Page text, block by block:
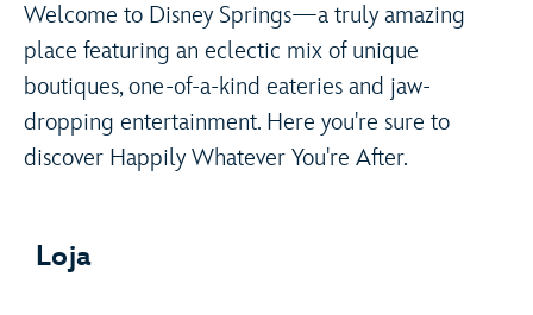
Welcome to Disney Springs—a truly amazing
place featuring an eclectic mix of unique
boutiques, one-of-a-kind eateries and jaw-
dropping entertainment. Here you're sure to
discover Happily Whatever You're After.
Loja